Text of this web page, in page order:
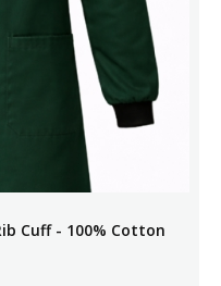
Cuff - 100% Cotton